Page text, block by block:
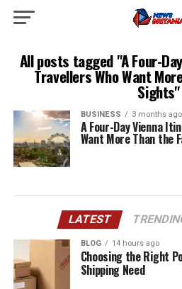
All posts tagged "A Four-
Travellers Who Want
Sights"
BUSINESS 3 months ago
A Four-Day Vienna
Want More Than the
LATEST
BLOG 14 hours ago
Choosing the Right
Shipping Need